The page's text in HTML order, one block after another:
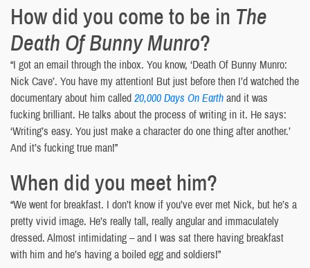
How did you come to be in The
Death Of Bunny Munro?
“I got an email through the inbox. You know, ‘Death Of Bunny Munro:
Nick Cave’. You have my attention! But just before then I’d watched the
documentary about him called20,000 Days On Earthand it was
fucking brilliant. He talks about the process of writing in it. He says:
‘Writing’s easy. You just make a character do one thing after another.’
And it’s fucking true man!”
When did you meet him?
“We went for breakfast. I don’t know if you’ve ever met Nick, but he’s a
pretty vivid image. He’s really tall, really angular and immaculately
dressed. Almost intimidating – and I was sat there having breakfast
with him and he’s having a boiled egg and soldiers!”